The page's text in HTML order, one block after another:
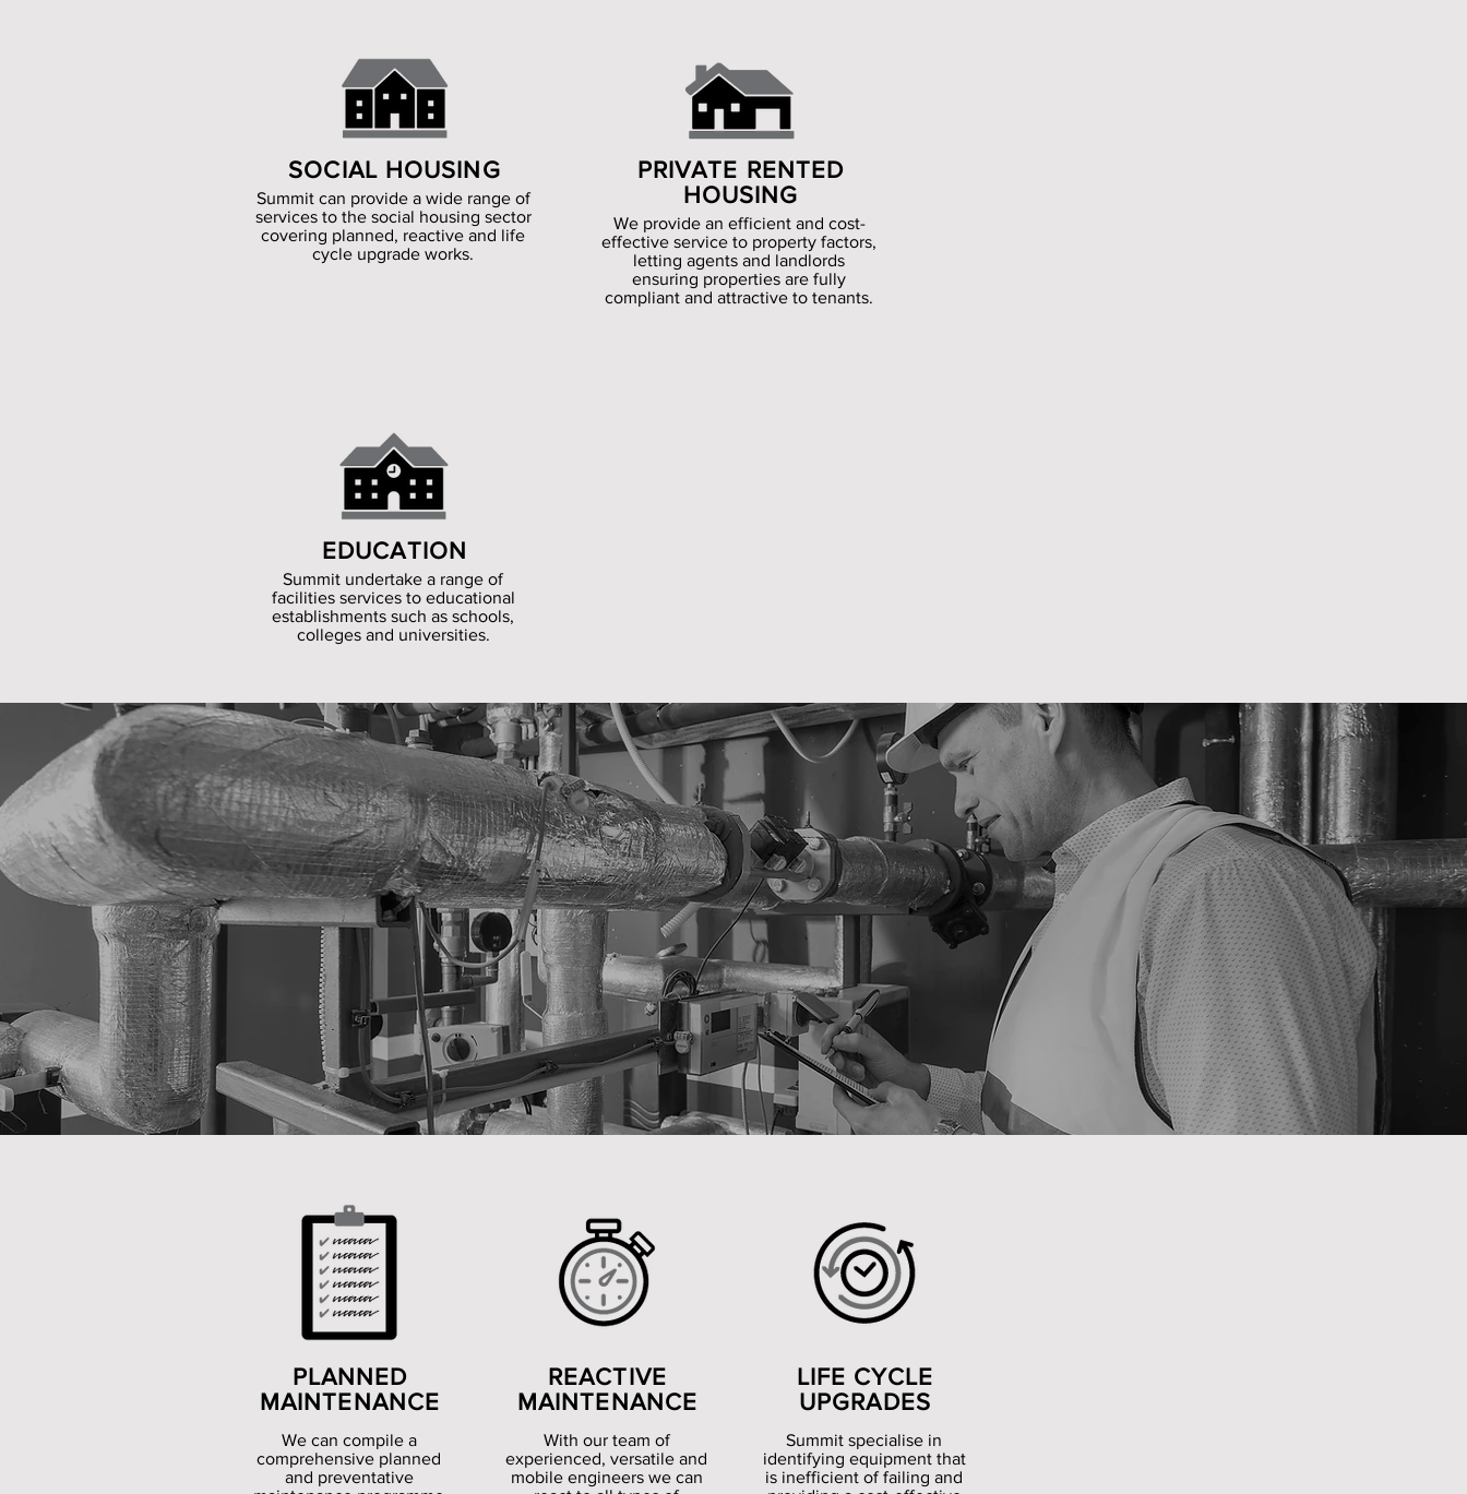
SOCIAL HOUSING
Summit can provide a wide range of
services to the social housing sector
covering planned, reactive and life
cycle upgrade works.
PRIVATE RENTED
HOUSING
We provide an efficient and cost-
effective service to property factors,
letting agents and landlords
ensuring properties are fully
compliant and attractive to tenants.
EDUCATION
Summit undertake a range of
facilities services to educational
establishments such as schools,
colleges and universities.
Services
Summit Facilities Services can provide a fully scoped facilities solution or
carry out specific works in your premises. We carry out core trades work
using our directly employed work force of electricians, plumbers, heating
engineers, joiners and painters. We can provide more specialist services
using our network of trusted and vetted industry partners.
PLANNED
MAINTENANCE
We can compile a
comprehensive planned
and preventative
REACTIVE
MAINTENANCE
With our team of
experienced, versatile and
mobile engineers we can
LIFE CYCLE
UPGRADES
Summit specialise in
identifying equipment that
is inefficient of failing and